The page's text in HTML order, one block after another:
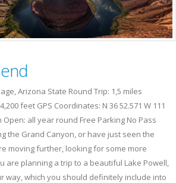
Arizona State Round Trip: 1,5 miles
feet GPS Coordinates: N 36 52.571 W 111
Open: all year round Free Parking No Pass
the Grand Canyon, or have just seen the
moving further, looking for some more
are planning a trip to a beautiful Lake Powell,
way, which you should definitely include into